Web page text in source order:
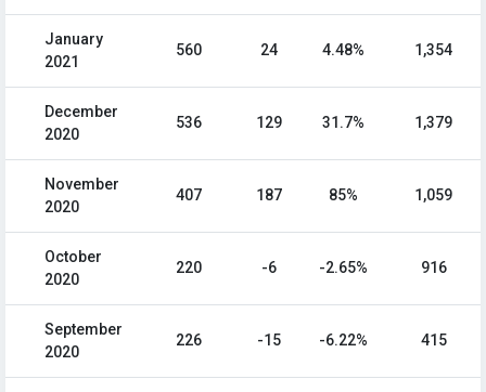
January
2021
560 24 4.48% 1,354
December
2020
536 129 31.7% 1,379
November
2020
407 187 85% 1,059
October
2020
220 -6 -2.65% 916
September
2020
226 -15 -6.22% 415